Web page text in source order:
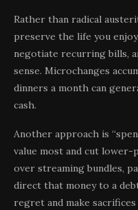
Rather than radical
preserve the life you
negotiate recurring bills,
sense. Microchanges
dinners a month can
cash.
Another approach is
value most and cut
over streaming bundles,
direct that money to a
regret and make sacrifices